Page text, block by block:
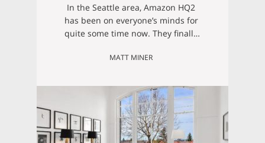
In the Seattle area, Amazon HQ2
has been on everyone’s minds for
quite some time now. They finally
bringing 25,000 jobs to a new
this past spring, Amazon also
recently announced that they’ll be
making another big move to
Bellevue. According to the Bellevue
Reporter, Amazon…
MATT MINER